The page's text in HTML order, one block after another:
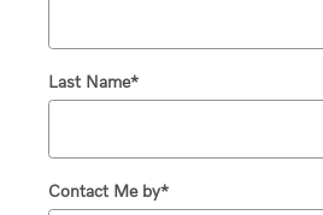
Last Name*
Contact Me by*